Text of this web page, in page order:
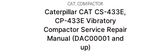
CAT,COMPACTOR
Caterpillar CAT CS-433E,
CP-433E Vibratory
Compactor Service Repair
Manual (DAC00001 and
up)